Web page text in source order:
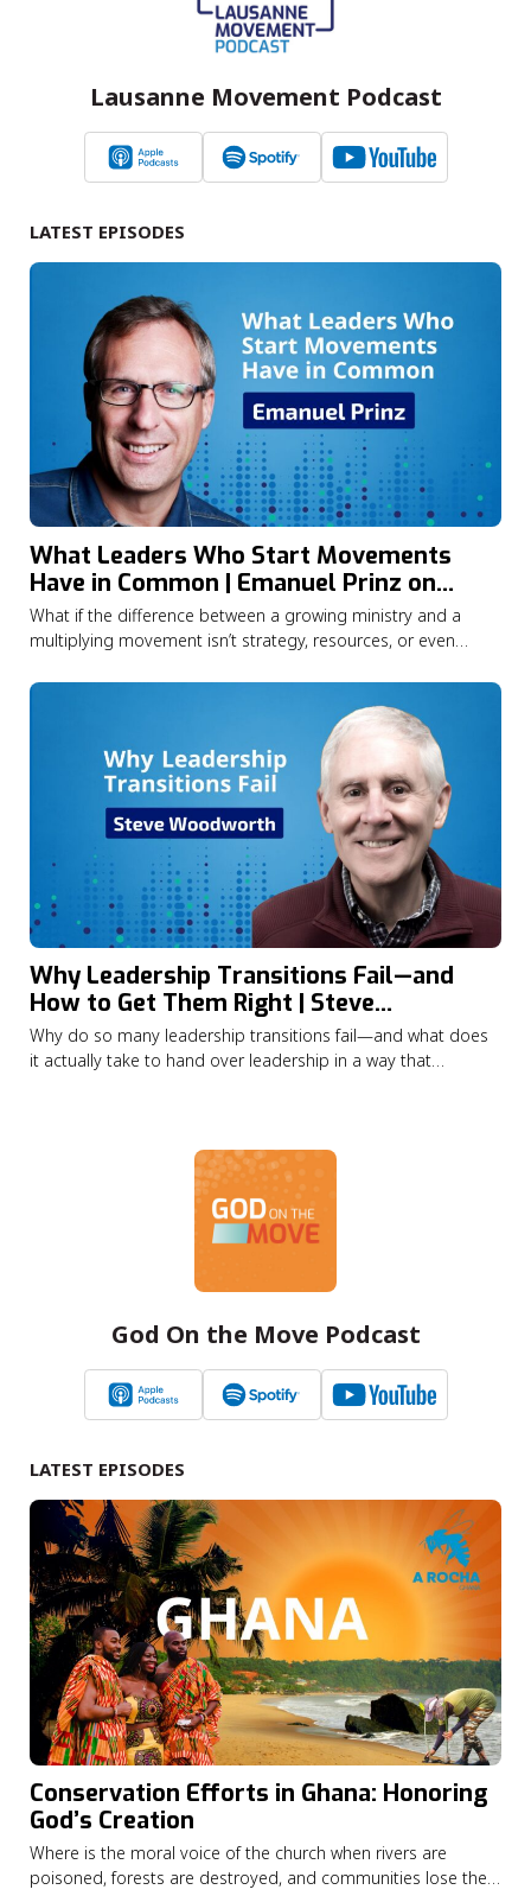
Lausanne Movement Podcast
LATEST EPISODES
What Leaders Who Start Movements
Have in Common | Emanuel Prinz on
Catalytic Leadership
What if the difference between a growing ministry and a
multiplying movement isn’t strategy, resources, or even
this episode of the Lausanne Movement Podcast, Jason
Watson speaks with Dr. Emanuel Prinz about what years of
Why Leadership Transitions Fail—and
How to Get Them Right | Steve
Woodworth
Why do so many leadership transitions fail—and what does
it actually take to hand over leadership in a way that
most critical and often…
God On the Move Podcast
LATEST EPISODES
Conservation Efforts in Ghana: Honoring
God’s Creation
Where is the moral voice of the church when rivers are
poisoned, forests are destroyed, and communities lose their